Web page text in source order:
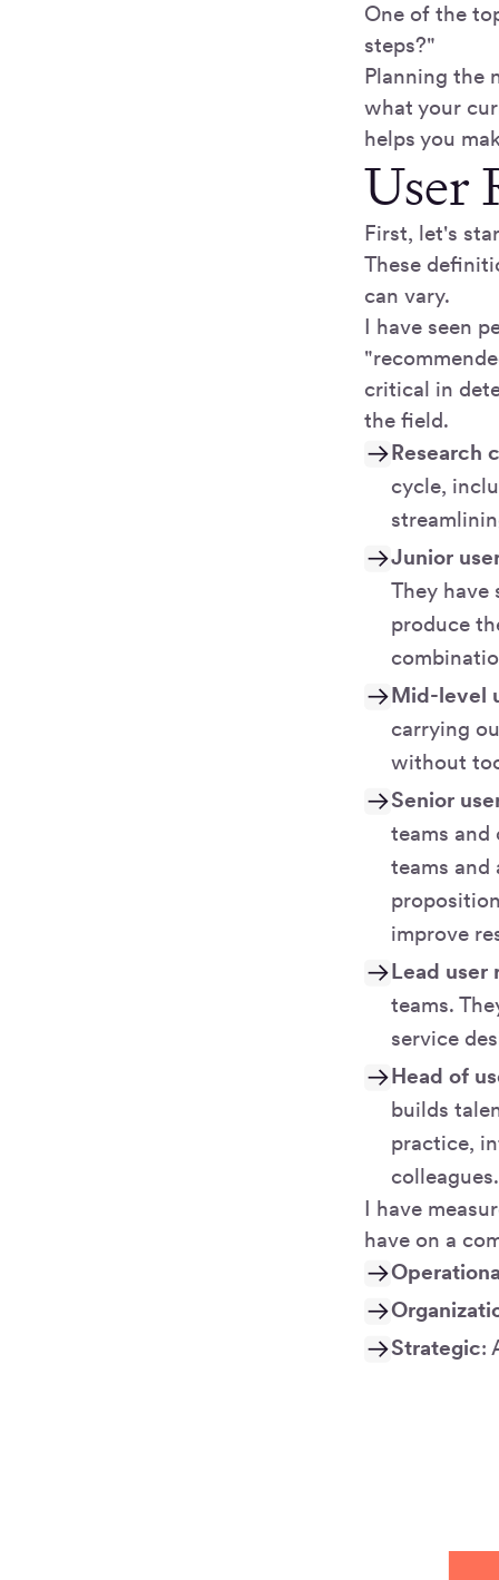
One of the
steps?"
Planning the
what your
helps you
User
First, let's
These
can vary.
I have seen
critical in
the field.
Research
cycle,
Junior
They have
produce
Mid-level
carrying
without
Senior
teams and
teams
improve
Lead user
teams.
service
Head of
builds
practice,
colleagues.
I have
have on a
Strategic: